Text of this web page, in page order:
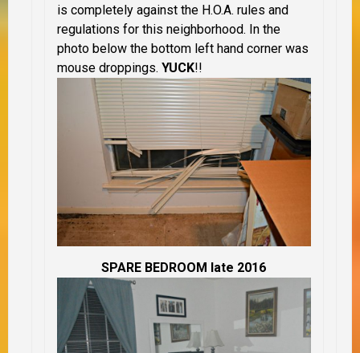
is completely against the H.O.A. rules and
regulations for this neighborhood. In the
photo below the bottom left hand corner was
mouse droppings. YUCK!!
SPARE BEDROOM late 2016